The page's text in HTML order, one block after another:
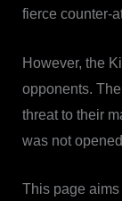
fierce counter-
However, the
opponents.
threat to their
was not
This page